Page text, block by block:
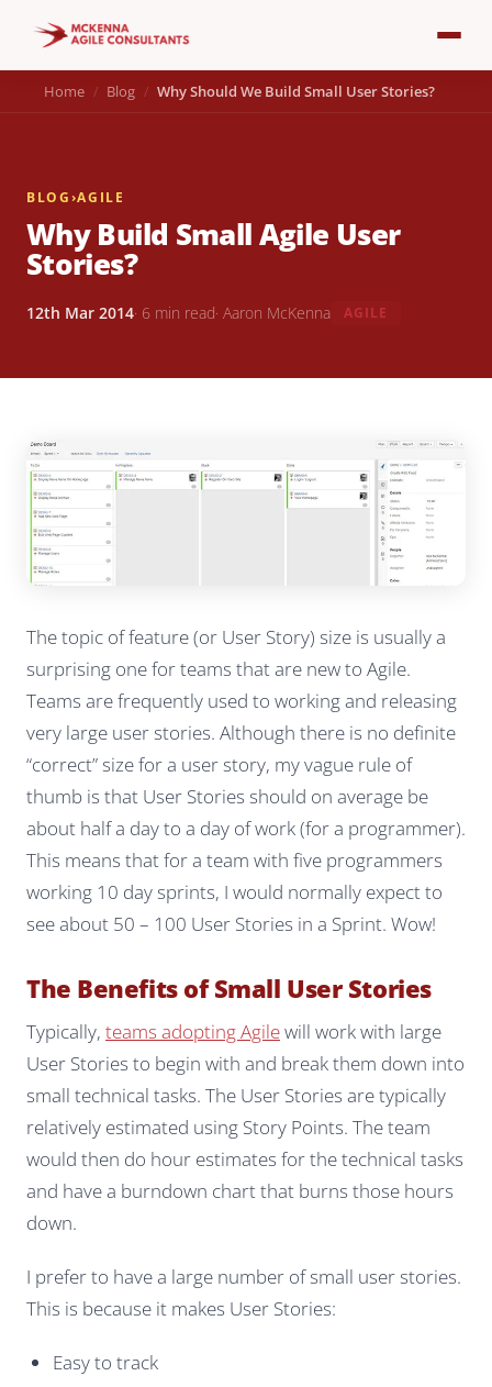
Home Blog Why Should We Build Small User Stories?
BLOG›AGILE
Why Build Small Agile User
Stories?
12th Mar 2014· 6 min read· Aaron McKenna AGILE
The topic of feature (or User Story) size is usually a
surprising one for teams that are new to Agile.
Teams are frequently used to working and releasing
very large user stories. Although there is no definite
“correct” size for a user story, my vague rule of
thumb is that User Stories should on average be
about half a day to a day of work (for a programmer).
This means that for a team with five programmers
working 10 day sprints, I would normally expect to
see about 50 – 100 User Stories in a Sprint. Wow!
The Benefits of Small User Stories
Typically, teams adopting Agilewill work with large
User Stories to begin with and break them down into
small technical tasks. The User Stories are typically
relatively estimated using Story Points. The team
would then do hour estimates for the technical tasks
and have a burndown chart that burns those hours
down.
I prefer to have a large number of small user stories.
This is because it makes User Stories:
Easy to track